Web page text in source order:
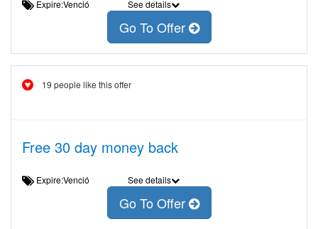
Expire:Venció See details
Go To Offer
19 people like this offer
Free 30 day money back
Expire:Venció See details
Go To Offer